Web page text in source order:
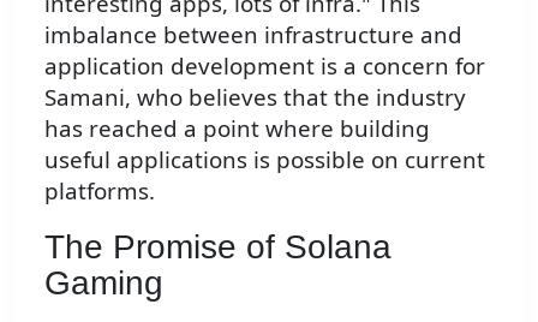
imbalance between infrastructure and
application development is a concern for
Samani, who believes that the industry
has reached a point where building
useful applications is possible on current
platforms.
The Promise of Solana
Gaming